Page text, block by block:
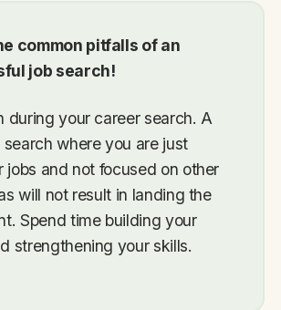
common pitfalls of an
job search!
during your career search. A
search where you are just
jobs and not focused on other
will not result in landing the
Spend time building your
strengthening your skills.